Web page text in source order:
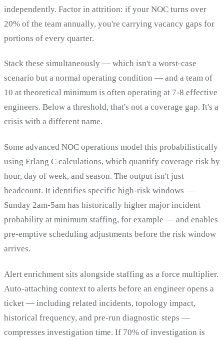
independently. Factor in attrition: if your NOC turns over
20% of the team annually, you're carrying vacancy gaps for
portions of every quarter.
Stack these simultaneously — which isn't a worst-case
scenario but a normal operating condition — and a team of
10 at theoretical minimum is often operating at 7-8 effective
engineers. Below a threshold, that's not a coverage gap. It's a
crisis with a different name.
Some advanced NOC operations model this probabilistically
using Erlang C calculations, which quantify coverage risk by
hour, day of week, and season. The output isn't just
headcount. It identifies specific high-risk windows —
Sunday 2am-5am has historically higher major incident
probability at minimum staffing, for example — and enables
pre-emptive scheduling adjustments before the risk window
arrives.
Alert enrichment sits alongside staffing as a force multiplier.
Auto-attaching context to alerts before an engineer opens a
ticket — including related incidents, topology impact,
historical frequency, and pre-run diagnostic steps —
compresses investigation time. If 70% of investigation is